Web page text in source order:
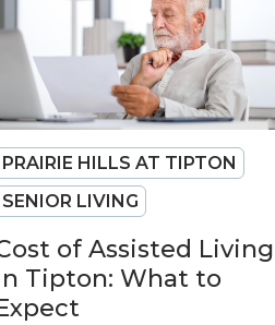
PRAIRIE HILLS AT TIPTON
SENIOR LIVING
of Assisted Living
Tipton: What to